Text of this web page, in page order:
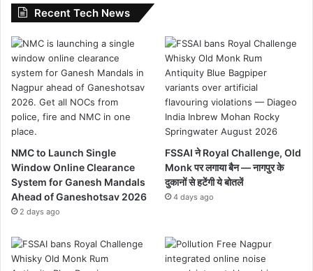
Recent Tech News
NMC to Launch Single
Window Online Clearance
System for Ganesh Mandals
Ahead of Ganeshotsav 2026
2 days ago
FSSAI ने Royal Challenge, Old
Monk पर लगाया बैन — नागपुर के
दुकानों से हटेंगी ये बोतलें
4 days ago